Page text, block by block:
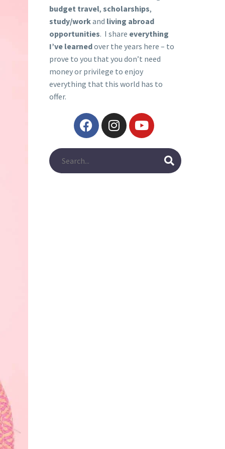
budget travel, scholarships,
study/workand living abroad
opportunities. I share everything
I’ve learnedover the years here – to
prove to you that you don’t need
money or privilege to enjoy
everything that this world has to
offer.